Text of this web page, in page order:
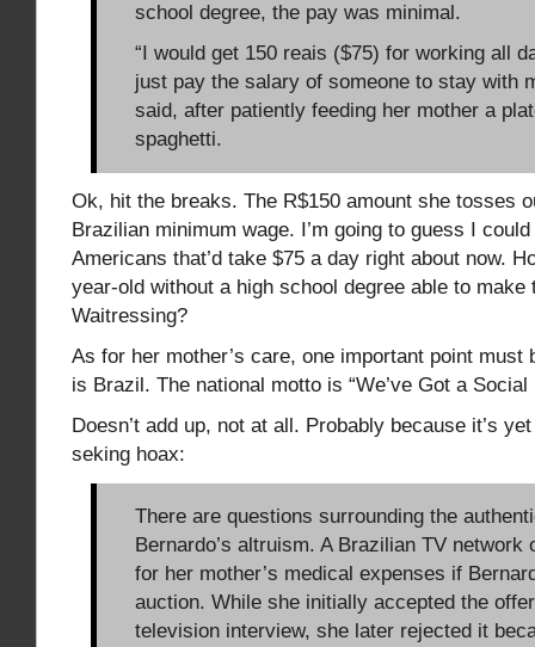
school degree, the pay was minimal.
“I would get 150 reais ($75) for working all
just pay the salary of someone to stay with
said, after patiently feeding her mother a
spaghetti.
Ok, hit the breaks. The R$150 amount she tosses
Brazilian minimum wage. I’m going to guess I
Americans that’d take $75 a day right about now.
year-old without a high school degree able to make
Waitressing?
As for her mother’s care, one important point must
is Brazil. The national motto is “We’ve Got a Social
Doesn’t add up, not at all. Probably because it’s
seking hoax:
There are questions surrounding the
Bernardo’s altruism. A Brazilian TV network
for her mother’s medical expenses if
auction. While she initially accepted the
television interview, she later rejected it